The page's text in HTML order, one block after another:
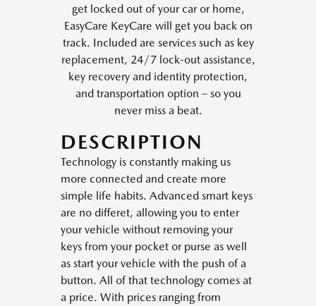
get locked out of your car or home,
EasyCare KeyCare will get you back on
track. Included are services such as key
replacement, 24/7 lock-out assistance,
key recovery and identity protection,
and transportation option – so you
never miss a beat.
DESCRIPTION
Technology is constantly making us
more connected and create more
simple life habits. Advanced smart keys
are no differet, allowing you to enter
your vehicle without removing your
keys from your pocket or purse as well
as start your vehicle with the push of a
button. All of that technology comes at
a price. With prices ranging from